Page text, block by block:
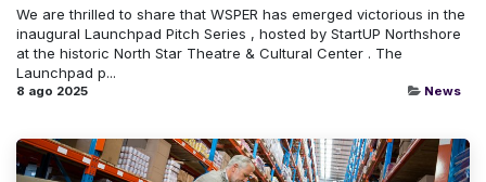
We are thrilled to share that WSPER has emerged victorious in the
inaugural Launchpad Pitch Series , hosted by StartUP Northshore
at the historic North Star Theatre & Cultural Center . The
Launchpad p...
8 ago 2025 News